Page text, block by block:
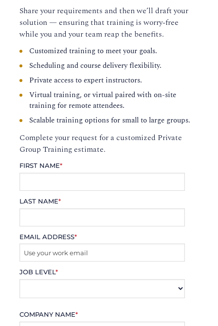
Share your requirements and then we’ll draft your
solution — ensuring that training is worry-free
while you and your team reap the benefits.
Customized training to meet your goals.
Scheduling and course delivery flexibility.
Private access to expert instructors.
Virtual training, or virtual paired with on-site
training for remote attendees.
Scalable training options for small to large groups.
Complete your request for a customized Private
Group Training estimate.
FIRST NAME*
LAST NAME*
EMAIL ADDRESS*
JOB LEVEL*
COMPANY NAME*